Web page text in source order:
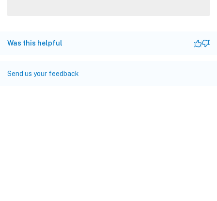
Was this helpful
Send us your feedback